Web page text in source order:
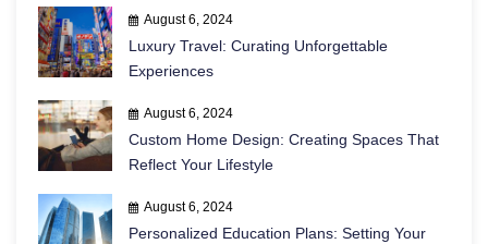
August 6, 2024
Luxury Travel: Curating Unforgettable
Experiences
August 6, 2024
Custom Home Design: Creating Spaces That
Reflect Your Lifestyle
August 6, 2024
Personalized Education Plans: Setting Your